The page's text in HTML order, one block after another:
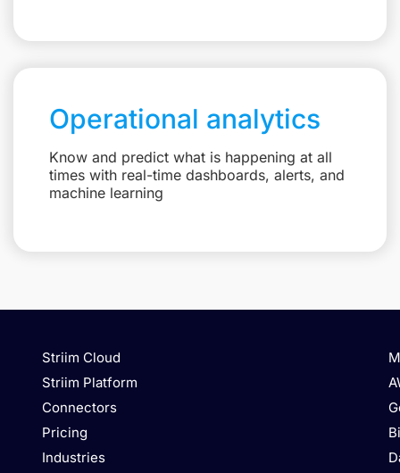
Operational analytics
Know and predict what is happening at all
times with real-time dashboards, alerts, and
machine learning
Striim Cloud
Striim Platform
Connectors
Pricing
Industries